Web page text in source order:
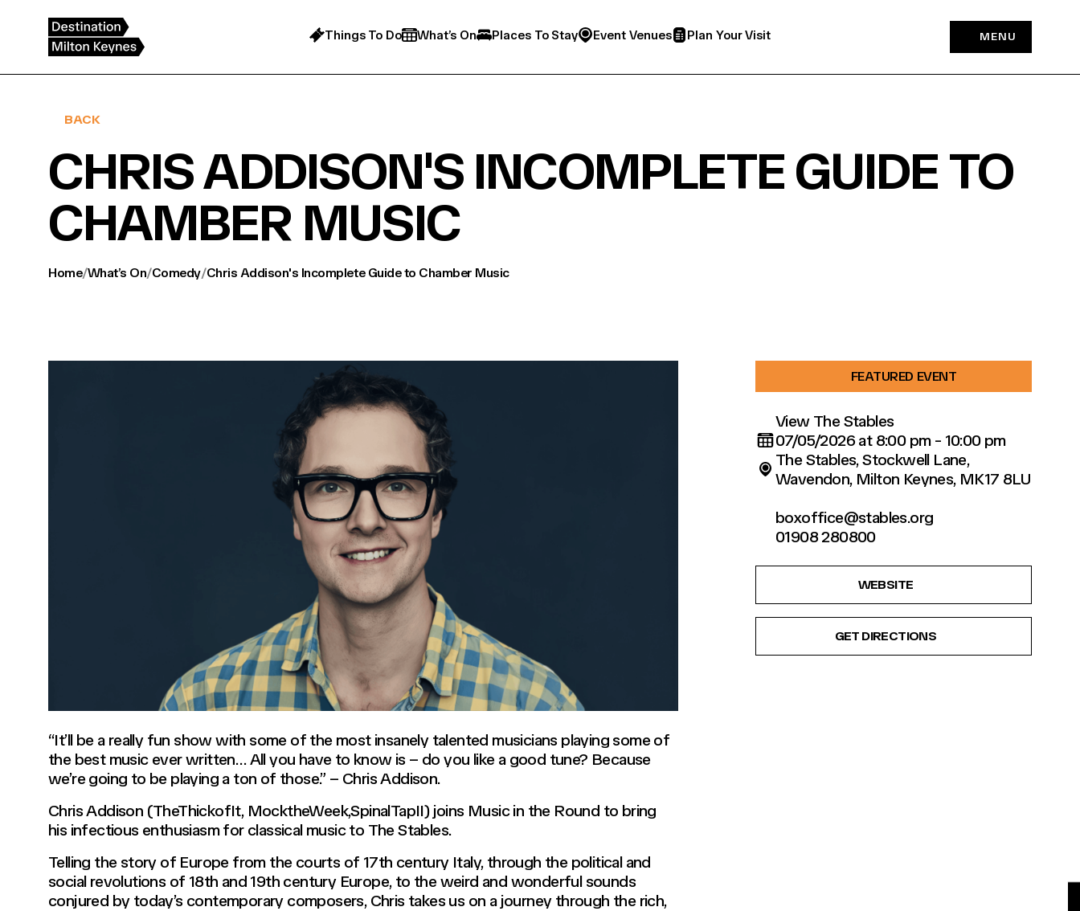
Things To Do What’s On Places To Stay Event Venues Plan Your Visit MENU
BACK
CHRIS ADDISON'S INCOMPLETE GUIDE TO
CHAMBER MUSIC
Home/What’s On/Comedy/Chris Addison's Incomplete Guide to Chamber Music
“It’ll be a really fun show with some of the most insanely talented musicians playing some of
the best music ever written… All you have to know is – do you like a good tune? Because
we’re going to be playing a ton of those.” – Chris Addison.
Chris Addison (TheThickofIt, MocktheWeek,SpinalTapII) joins Music in the Round to bring
his infectious enthusiasm for classical music to The Stables.
Telling the story of Europe from the courts of 17th century Italy, through the political and
social revolutions of 18th and 19th century Europe, to the weird and wonderful sounds
conjured by today’s contemporary composers, Chris takes us on a journey through the rich,
FEATURED EVENT
View The Stables
07/05/2026 at 8:00 pm - 10:00 pm
The Stables, Stockwell Lane,
Wavendon, Milton Keynes, MK17 8LU
boxoffice@stables.org
01908 280800
WEBSITE
GET DIRECTIONS